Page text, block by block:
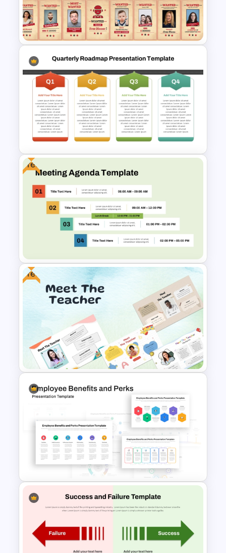
Infographic Travel And Tourism
Templates For PowerPoint
Funny Wanted Posters
Presentation Templates
Q1 to Q4 Quarterly Roadmap
Template PPT and Google
Free
Free Professional Meeting
Agenda PPT Template for
Organized Presentations
Free
Free Meet the Teacher
PowerPoint Presentation
Templates